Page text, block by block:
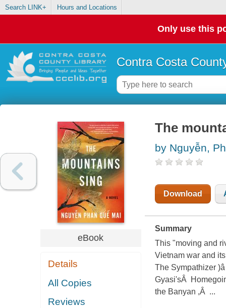
Search LINK+ Hours and Locations
Only use this
Contra Costa
eBook
Details
All Copies
Reviews
The
by Nguyễn,
Download
Summary
This "moving and
Vietnam war and
The Sympathizer
Gyasi'sÂ
the Banyan ,Â ...